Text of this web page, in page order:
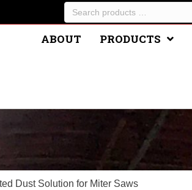
Search
products
…
ABOUT PRODUCTS
Dust Solution for Miter Saws